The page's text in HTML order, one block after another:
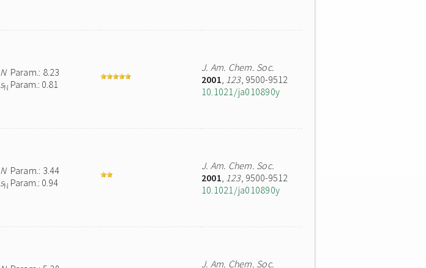
NParam.: 8.23
sN Param.: 0.81
J. Am. Chem. Soc.
2001, 123, 9500-9512
10.1021/ja010890y
NParam.: 3.44
sN Param.: 0.94
J. Am. Chem. Soc.
2001, 123, 9500-9512
10.1021/ja010890y
J. Am. Chem. Soc.